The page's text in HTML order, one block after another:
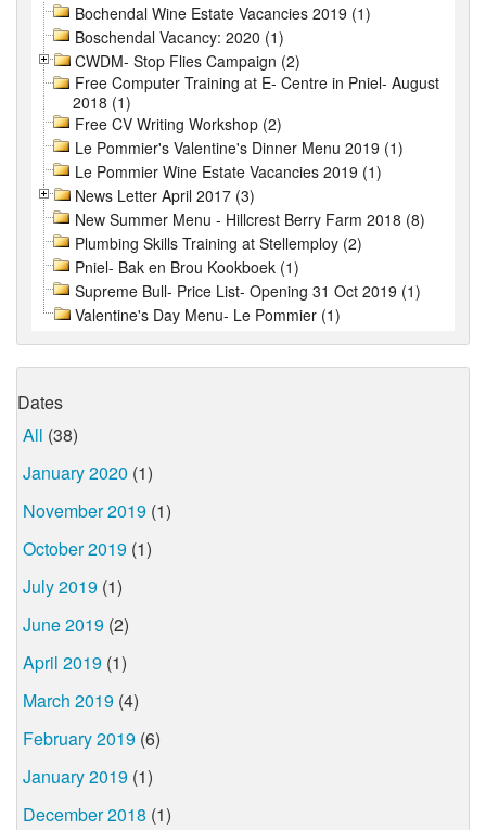
Bochendal Wine Estate Vacancies 2019 (1)
Boschendal Vacancy: 2020 (1)
CWDM- Stop Flies Campaign (2)
Free Computer Training at E- Centre in Pniel- August
2018 (1)
Free CV Writing Workshop (2)
Le Pommier's Valentine's Dinner Menu 2019 (1)
Le Pommier Wine Estate Vacancies 2019 (1)
News Letter April 2017 (3)
New Summer Menu - Hillcrest Berry Farm 2018 (8)
Plumbing Skills Training at Stellemploy (2)
Pniel- Bak en Brou Kookboek (1)
Supreme Bull- Price List- Opening 31 Oct 2019 (1)
Valentine's Day Menu- Le Pommier (1)
Dates
All (38)
January 2020 (1)
November 2019 (1)
October 2019 (1)
July 2019 (1)
June 2019 (2)
April 2019 (1)
March 2019 (4)
February 2019 (6)
January 2019 (1)
December 2018 (1)